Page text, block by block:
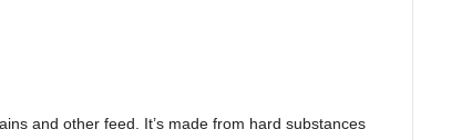
and other feed. It’s made from hard substances